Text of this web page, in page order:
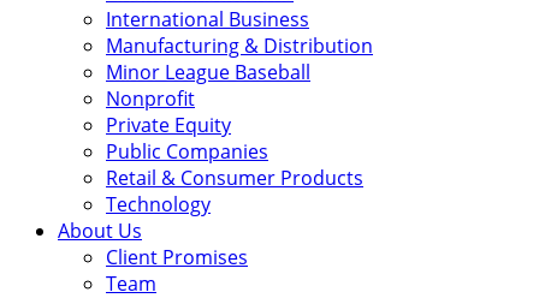
International Business
Manufacturing & Distribution
Minor League Baseball
Nonprofit
Private Equity
Public Companies
Retail & Consumer Products
Technology
About Us
Client Promises
Team